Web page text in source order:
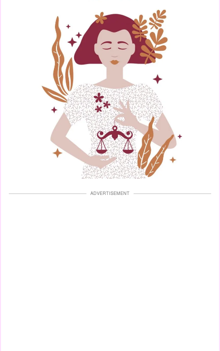
ADVERTISEMENT